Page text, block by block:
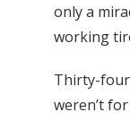
only a
working
Thirty-four
weren’t